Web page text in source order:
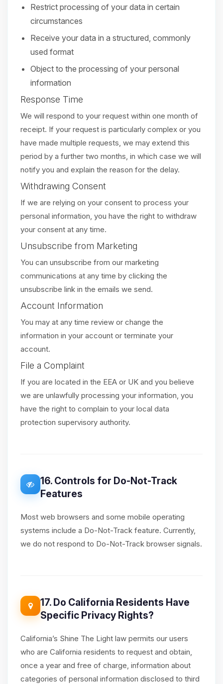
Restrict processing of your data in certain
circumstances
Receive your data in a structured, commonly
used format
Object to the processing of your personal
information
Response Time
We will respond to your request within one month of
receipt. If your request is particularly complex or you
have made multiple requests, we may extend this
period by a further two months, in which case we will
notify you and explain the reason for the delay.
Withdrawing Consent
If we are relying on your consent to process your
personal information, you have the right to withdraw
your consent at any time.
Unsubscribe from Marketing
You can unsubscribe from our marketing
communications at any time by clicking the
unsubscribe link in the emails we send.
Account Information
You may at any time review or change the
information in your account or terminate your
account.
File a Complaint
If you are located in the EEA or UK and you believe
we are unlawfully processing your information, you
have the right to complain to your local data
protection supervisory authority.
16. Controls for Do-Not-Track
Features
Most web browsers and some mobile operating
systems include a Do-Not-Track feature. Currently,
we do not respond to Do-Not-Track browser signals.
17. Do California Residents Have
Specific Privacy Rights?
California’s Shine The Light law permits our users
who are California residents to request and obtain,
once a year and free of charge, information about
categories of personal information disclosed to third